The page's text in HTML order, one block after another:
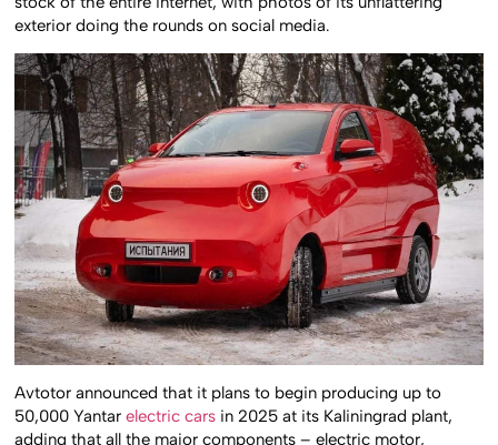
exterior doing the rounds on social media.
Avtotor announced that it plans to begin producing up to
50,000 Yantarelectric cars in 2025 at its Kaliningrad plant,
adding that all the major components – electric motor,